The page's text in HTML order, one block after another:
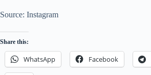
Source: Instagram
Share this:
WhatsApp Facebook